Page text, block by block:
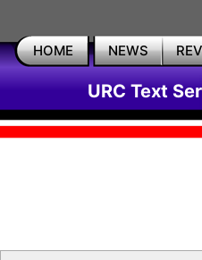
HOME NEWS
URC Text